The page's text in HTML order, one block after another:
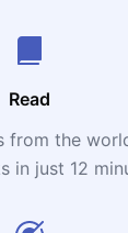
Read
from the
in just 12